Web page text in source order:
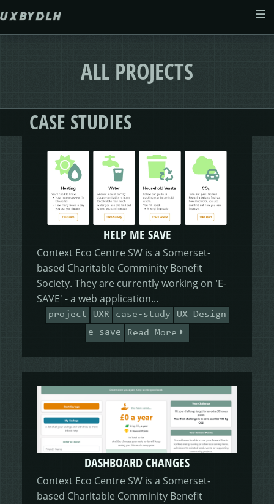
MORSES CLUB
PAM
FORM FATIGUE SOLUTION
DOT DOT LOANS
E-SAVE
HELP ME SAVE
CONFIRM ACTION
CAREFIT
WEB DESIGN
GIVE & GROW
GRAPHIC GALLERY
ADENYDD
HEALING HORSEMANSHIP
MORE
WRITERS FOLIO
CONTACT
ALL PROJECTS
CASE STUDIES
HELP ME SAVE
Context Eco Centre SW is a Somerset-
based Charitable Comminity Benefit
Society. They are currently working on 'E-
SAVE' - a web application...
project UXR case-study
UX Design
e-save
Read More
DASHBOARD CHANGES
Context Eco Centre SW is a Somerset-
based Charitable Comminity Benefit